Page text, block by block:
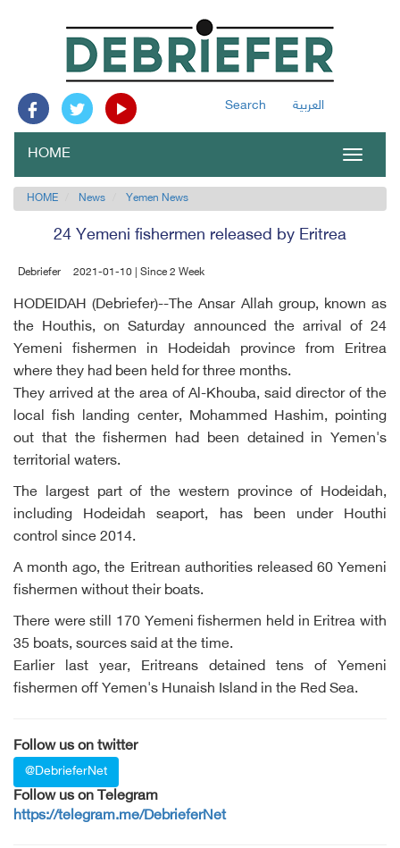
Search العربية
Toggle
HOME
HOME News Yemen News
24 Yemeni fishermen released by Eritrea
Debriefer 2021-01-10 | Since 2 Week
HODEIDAH (Debriefer)--The Ansar Allah group, known as
the Houthis, on Saturday announced the arrival of 24
Yemeni fishermen in Hodeidah province from Eritrea
where they had been held for three months.
They arrived at the area of Al-Khouba, said director of the
local fish landing center, Mohammed Hashim, pointing
out that the fishermen had been detained in Yemen's
territorial waters.
The largest part of the western province of Hodeidah,
including Hodeidah seaport, has been under Houthi
control since 2014.
A month ago, the Eritrean authorities released 60 Yemeni
fishermen without their boats.
There were still 170 Yemeni fishermen held in Eritrea with
35 boats, sources said at the time.
Earlier last year, Eritreans detained tens of Yemeni
fishermen off Yemen's Hunaish Island in the Red Sea.
Follow us on twitter
@DebrieferNet
Follow us on Telegram
https://telegram.me/DebrieferNet